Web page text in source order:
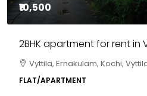
₹10,500
2BHK apartment for rent in
Vyttila, Ernakulam, Kochi,
FLAT/APARTMENT